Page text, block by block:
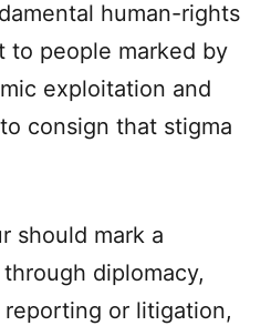
human-rights
to people marked by
exploitation and
consign that stigma
should mark a
diplomacy,
or litigation,